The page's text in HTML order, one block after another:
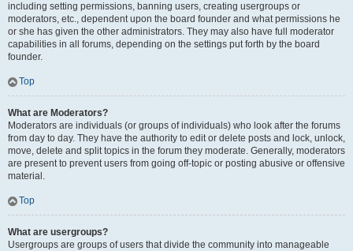
including setting permissions, banning users, creating usergroups or
moderators, etc., dependent upon the board founder and what permissions he
or she has given the other administrators. They may also have full moderator
capabilities in all forums, depending on the settings put forth by the board
founder.
Top
What are Moderators?
Moderators are individuals (or groups of individuals) who look after the forums
from day to day. They have the authority to edit or delete posts and lock, unlock,
move, delete and split topics in the forum they moderate. Generally, moderators
are present to prevent users from going off-topic or posting abusive or offensive
material.
Top
What are usergroups?
Usergroups are groups of users that divide the community into manageable